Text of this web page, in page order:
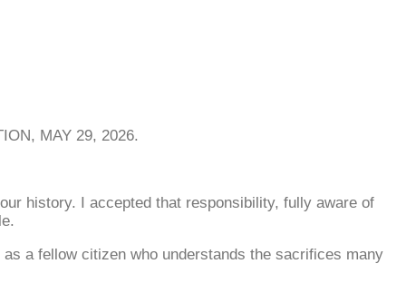
MAY 29, 2026.
history. I accepted that responsibility, fully aware of
a fellow citizen who understands the sacrifices many